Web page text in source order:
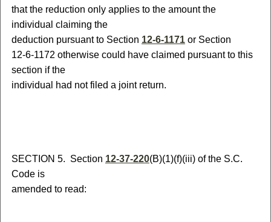
that the reduction only applies to the amount the
individual claiming the
deduction pursuant to Section 12-6-1171or Section
12-6-1172 otherwise could have claimed pursuant to this
section if the
individual had not filed a joint return.
SECTION 5. Section 12-37-220(B)(1)(f)(iii) of the S.C.
Code is
amended to read: